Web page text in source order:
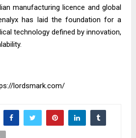
manufacturing licence and global
has laid the foundation for a
technology defined by innovation,
lordsmark.com/